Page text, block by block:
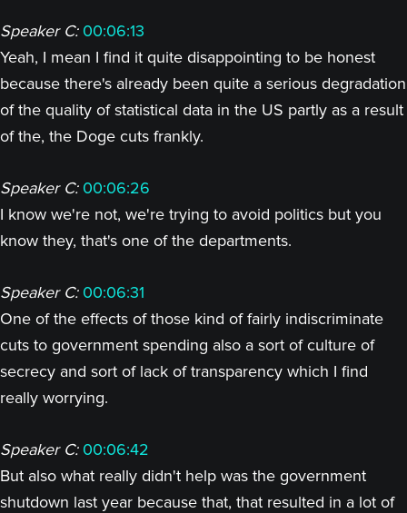
Speaker C: 00:06:13
Yeah, I mean I find it quite disappointing to be honest
because there's already been quite a serious degradation
of the quality of statistical data in the US partly as a result
of the, the Doge cuts frankly.
Speaker C: 00:06:26
I know we're not, we're trying to avoid politics but you
know they, that's one of the departments.
Speaker C: 00:06:31
One of the effects of those kind of fairly indiscriminate
cuts to government spending also a sort of culture of
secrecy and sort of lack of transparency which I find
really worrying.
Speaker C: 00:06:42
But also what really didn't help was the government
shutdown last year because that, that resulted in a lot of